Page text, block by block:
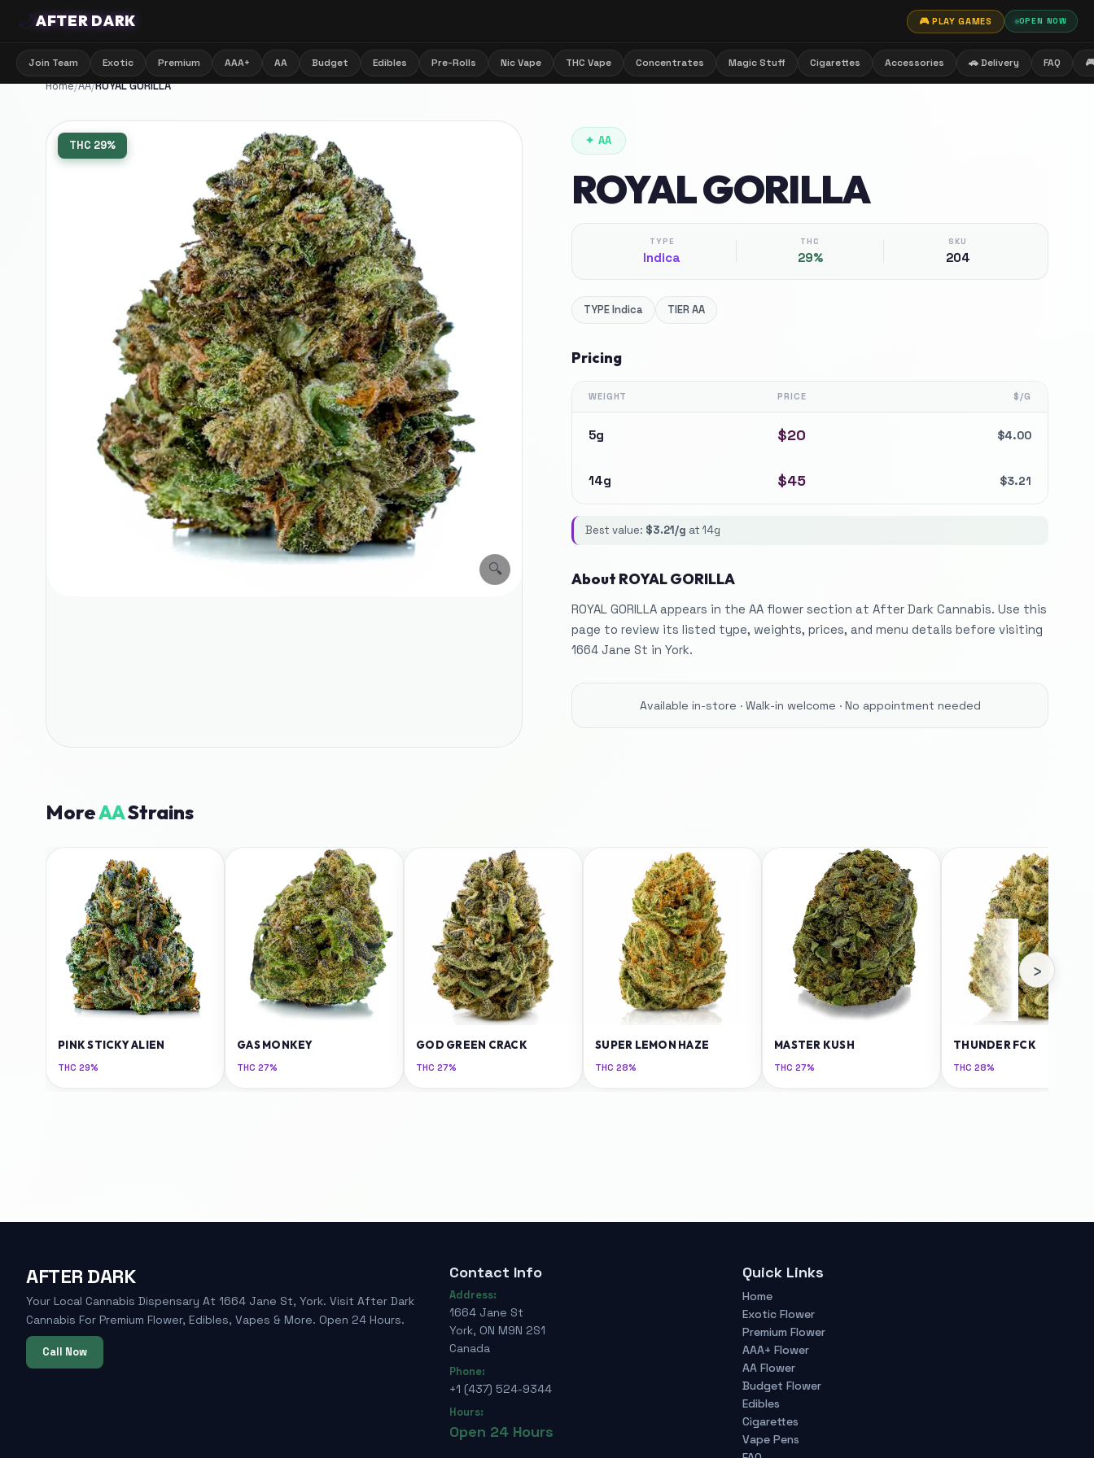
🌙AFTER DARK 🎮 PLAY GAMES OPEN NOW
Join Team Exotic Premium AAA+ AA Budget Edibles Pre-Rolls Nic Vape THC Vape Concentrates Magic Stuff Cigarettes Accessories 🚗 Delivery FAQ
Home/AA/ROYAL GORILLA
🔍
THC 29% ✦ AA
ROYAL GORILLA
TYPE
Indica
THC
29%
SKU
204
TYPEIndica TIERAA
Pricing
WEIGHT PRICE $/G
5g $20 $4.00
14g $45 $3.21
Best value: $3.21/g at 14g
About ROYAL GORILLA
ROYAL GORILLA appears in the AA flower section at After Dark Cannabis. Use this
page to review its listed type, weights, prices, and menu details before visiting
1664 Jane St in York.
Available in-store · Walk-in welcome · No appointment needed
MoreAAStrains
PINK STICKY ALIEN
THC 29%
GAS MONKEY
THC 27%
GOD GREEN CRACK
THC 27%
SUPER LEMON HAZE
THC 28%
MASTER KUSH
THC 27%
THUNDER FCK
THC 28%
›
AFTER DARK
Your Local Cannabis Dispensary At 1664 Jane St, York. Visit After Dark
Cannabis For Premium Flower, Edibles, Vapes & More. Open 24 Hours.
Call Now
Contact Info
Address:
1664 Jane St
York, ON M9N 2S1
Canada
Phone:
+1 (437) 524-9344
Hours:
Open 24 Hours
Quick Links
Home
Exotic Flower
Premium Flower
AAA+ Flower
AA Flower
Budget Flower
Edibles
Cigarettes
Vape Pens